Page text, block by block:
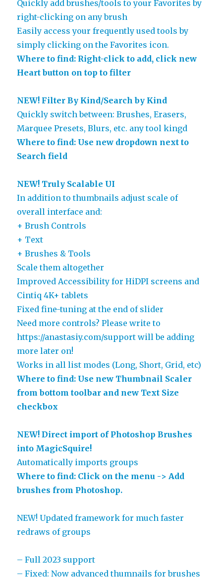
Quickly add brushes/tools to your Favorites by
right-clicking on any brush
Easily access your frequently used tools by
simply clicking on the Favorites icon.
Where to find: Right-click to add, click new
Heart button on top to filter
NEW! Filter By Kind/Search by Kind
Quickly switch between: Brushes, Erasers,
Marquee Presets, Blurs, etc. any tool kingd
Where to find: Use new dropdown next to
Search field
NEW! Truly Scalable UI
In addition to thumbnails adjust scale of
overall interface and:
+ Brush Controls
+ Text
+ Brushes & Tools
Scale them altogether
Improved Accessibility for HiDPI screens and
Cintiq 4K+ tablets
Fixed fine-tuning at the end of slider
Need more controls? Please write to
https://anastasiy.com/support will be adding
more later on!
Works in all list modes (Long, Short, Grid, etc)
Where to find: Use new Thumbnail Scaler
from bottom toolbar and new Text Size
checkbox
NEW! Direct import of Photoshop Brushes
into MagicSquire!
Automatically imports groups
Where to find: Click on the menu -> Add
brushes from Photoshop.
NEW! Updated framework for much faster
redraws of groups
– Full 2023 support
– Fixed: Now advanced thumnails for brushes